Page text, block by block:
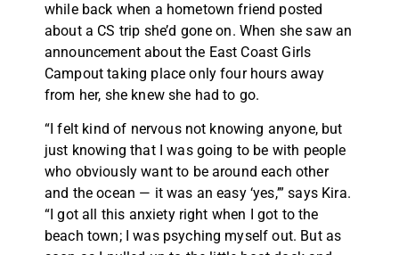
while back when a hometown friend posted
about a CS trip she’d gone on. When she saw an
announcement about the East Coast Girls
Campout taking place only four hours away
from her, she knew she had to go.
“I felt kind of nervous not knowing anyone, but
just knowing that I was going to be with people
who obviously want to be around each other
and the ocean — it was an easy ‘yes,’” says Kira.
“I got all this anxiety right when I got to the
beach town; I was psyching myself out. But as